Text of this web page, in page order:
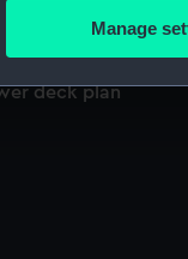
is processed and
work
our marketing
cookies, change
Manage
deck plan